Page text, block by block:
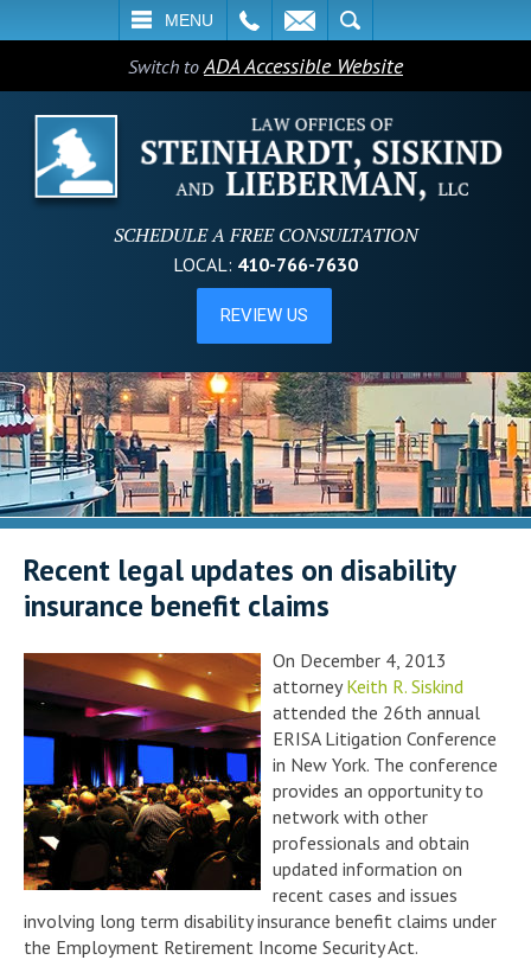
MENU
SEARCH
Switch toADA Accessible Website
SCHEDULE A FREE CONSULTATION
LOCAL: 410-766-7630
Recent legal updates on disability
insurance benefit claims
On December 4, 2013
attorneyKeith R. Siskind
attended the 26th annual
ERISA Litigation Conference
in New York. The conference
provides an opportunity to
network with other
professionals and obtain
updated information on
recent cases and issues
involving long term disability insurance benefit claims under
the Employment Retirement Income Security Act.